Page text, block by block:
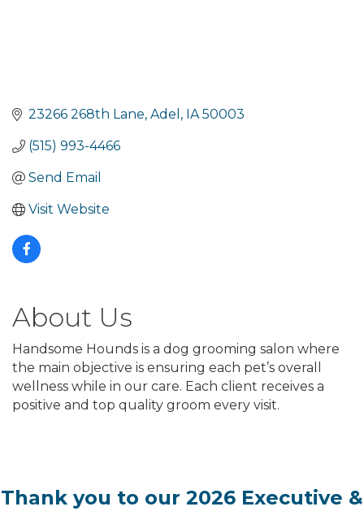
23266 268th Lane Adel IA 50003
(515) 993-4466
Send Email
Visit Website
About Us
Handsome Hounds is a dog grooming salon where
the main objective is ensuring each pet’s overall
wellness while in our care. Each client receives a
positive and top quality groom every visit.
Thank you to our 2026 Executive &